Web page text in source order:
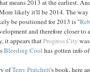
means 2013 at the earliest.
likely it'll be 2014. The
be positioned for 2013 is "
and therefore closer
it appears thatProgress City
Bleeding Cool has gotten info
ofTerry Pratchett's book, here